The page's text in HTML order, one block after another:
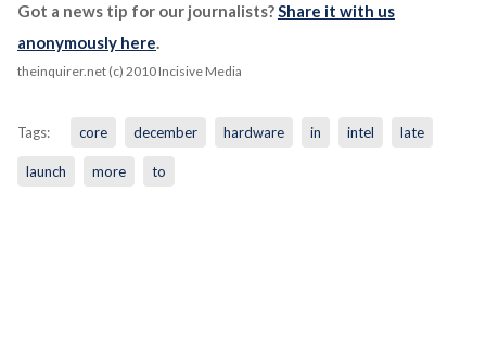
Got a news tip for our journalists?Share it with us
anonymously here.
theinquirer.net (c) 2010 Incisive Media
Tags: core december hardware in intel late
launch more to